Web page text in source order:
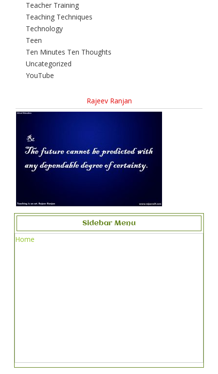
Teacher Training
Teaching Techniques
Technology
Teen
Ten Minutes Ten Thoughts
Uncategorized
YouTube
Rajeev Ranjan
Sidebar Menu
Home